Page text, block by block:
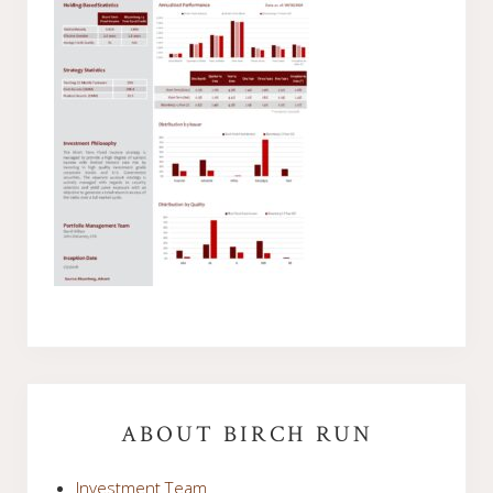
SidebarABOUT BIRCH RUN
Investment Team